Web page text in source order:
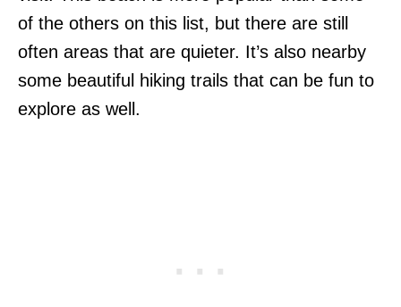
of the others on this list, but there are still
often areas that are quieter. It’s also nearby
some beautiful hiking trails that can be fun to
explore as well.